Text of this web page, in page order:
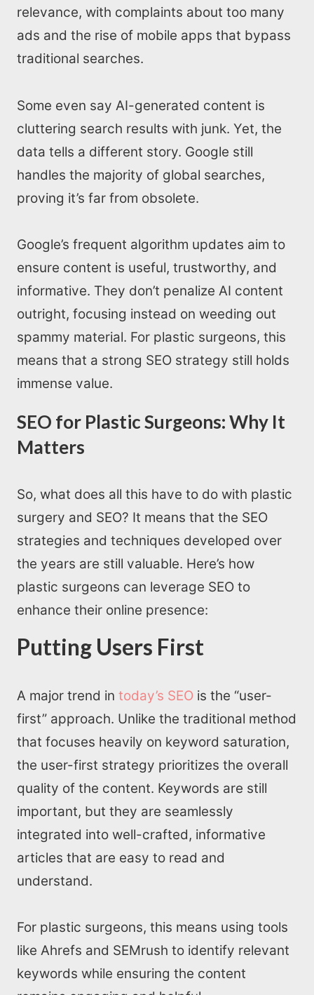
relevance, with complaints about too many
ads and the rise of mobile apps that bypass
traditional searches.
Some even say AI-generated content is
cluttering search results with junk. Yet, the
data tells a different story. Google still
handles the majority of global searches,
proving it’s far from obsolete.
Google’s frequent algorithm updates aim to
ensure content is useful, trustworthy, and
informative. They don’t penalize AI content
outright, focusing instead on weeding out
spammy material. For plastic surgeons, this
means that a strong SEO strategy still holds
immense value.
SEO for Plastic Surgeons: Why It
Matters
So, what does all this have to do with plastic
surgery and SEO? It means that the SEO
strategies and techniques developed over
the years are still valuable. Here’s how
plastic surgeons can leverage SEO to
enhance their online presence:
Putting Users First
A major trend in today’s SEO is the “user-
first” approach. Unlike the traditional method
that focuses heavily on keyword saturation,
the user-first strategy prioritizes the overall
quality of the content. Keywords are still
important, but they are seamlessly
integrated into well-crafted, informative
articles that are easy to read and
understand.
For plastic surgeons, this means using tools
like Ahrefs and SEMrush to identify relevant
keywords while ensuring the content